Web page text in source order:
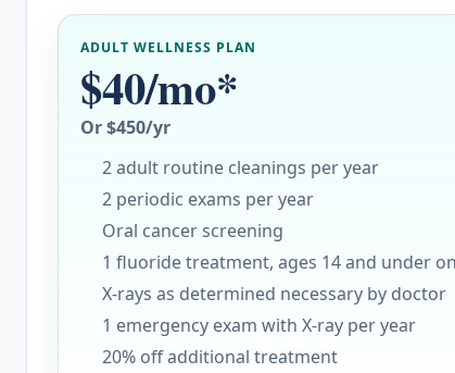
ADULT WELLNESS PLAN
$40/mo*
Or $450/yr
2 adult routine cleanings per year
2 periodic exams per year
Oral cancer screening
1 fluoride treatment, ages 14 and under
X-rays as determined necessary by doctor
1 emergency exam with X-ray per year
20% off additional treatment